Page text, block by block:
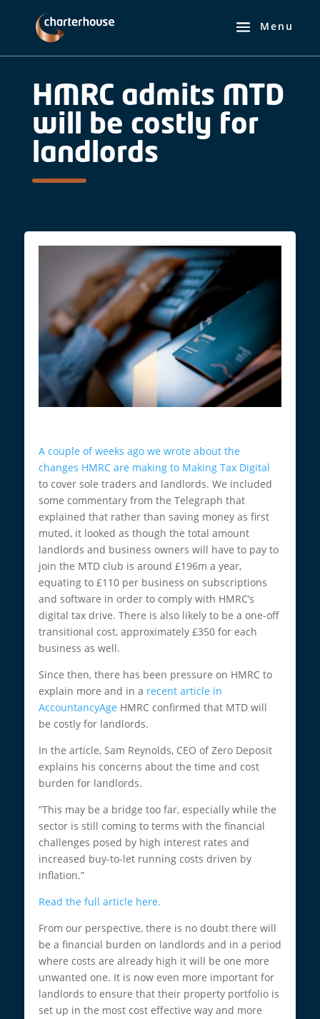
HMRC admits MTD
will be costly for
landlords
A couple of weeks ago we wrote about the
changes HMRC are making to Making Tax Digital
to cover sole traders and landlords. We included
some commentary from the Telegraph that
explained that rather than saving money as first
muted, it looked as though the total amount
landlords and business owners will have to pay to
join the MTD club is around £196m a year,
equating to £110 per business on subscriptions
and software in order to comply with HMRC’s
digital tax drive. There is also likely to be a one-off
transitional cost, approximately £350 for each
business as well.
Since then, there has been pressure on HMRC to
explain more and in a recent article in
AccountancyAge HMRC confirmed that MTD will
be costly for landlords.
In the article, Sam Reynolds, CEO of Zero Deposit
explains his concerns about the time and cost
burden for landlords.
“This may be a bridge too far, especially while the
sector is still coming to terms with the financial
challenges posed by high interest rates and
increased buy-to-let running costs driven by
inflation.”
Read the full article here.
From our perspective, there is no doubt there will
be a financial burden on landlords and in a period
where costs are already high it will be one more
unwanted one. It is now even more important for
landlords to ensure that their property portfolio is
set up in the most cost effective way and more